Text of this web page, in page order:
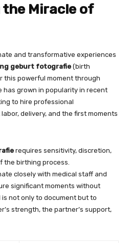
Miracle of
and transformative experiences
geburt fotografie(birth
this powerful moment through
has grown in popularity in recent
to hire professional
delivery, and the first moments
requires sensitivity, discretion,
the birthing process.
closely with medical staff and
significant moments without
not only to document but to
strength, the partner’s support,